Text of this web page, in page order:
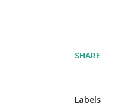
SHARE
Labels